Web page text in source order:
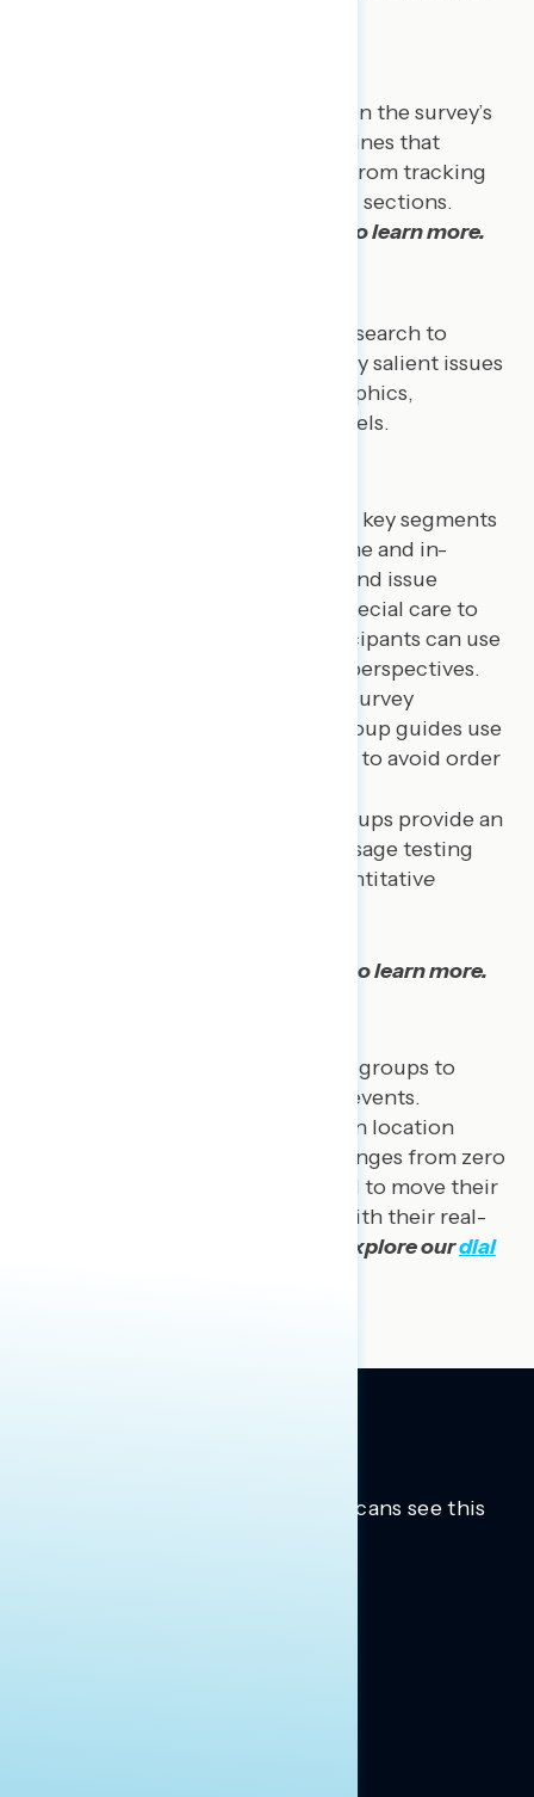
After publishing written reports on the survey’s
main topics, we then publish toplines that
include a combination of results from tracking
questions as well as topic-specific sections.
to learn more.
Navigator conducts qualitative research to
assess public opinion on politically salient issues
among groups of varied demographics,
partisanship, and engagement levels.
We conduct focus groups among key segments
of the American public both online and in-
person to inform policy debates and issue
advocacy. Our moderators take special care to
create environments where participants can use
their own words to express their perspectives.
Similar to our survey
questionnaires, our focus group guides use
best practices in sequencing to avoid order
Focus groups provide an
opportunity to conduct message testing
that further informs our quantitative
to learn more.
Navigator has conducted live dial groups to
gauge real-time reactions to live events.
Participants gather at an in-person location
where they are given a dial that ranges from zero
to 100. Participants are instructed to move their
dials up or down to correspond with their real-
Explore ourdial
Trusted insights into how Americans see this